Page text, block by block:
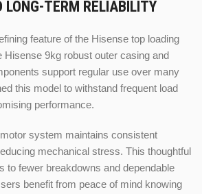
LONG-TERM RELIABILITY
feature of the Hisense top loading
Hisense 9kg robust outer casing and
support regular use over many
this model to withstand frequent load
performance.
system maintains consistent
mechanical stress. This thoughtful
to fewer breakdowns and dependable
benefit from peace of mind knowing